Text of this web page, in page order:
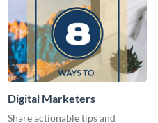
Digital Marketers
Share actionable tips and